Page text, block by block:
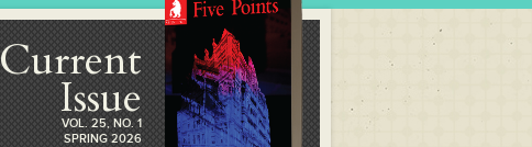
Current
Issue
VOL. 25, NO. 1
SPRING 2026